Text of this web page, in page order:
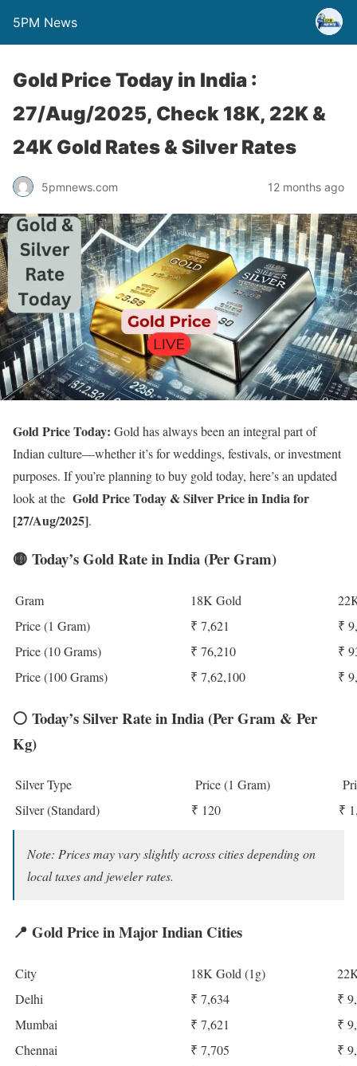
5PM News
Gold Price Today in India :
27/Aug/2025, Check 18K, 22K &
24K Gold Rates & Silver Rates
5pmnews.com 12 months ago
Gold Price Today: Gold has always been an integral part of
Indian culture—whether it’s for weddings, festivals, or investment
purposes. If you’re planning to buy gold today, here’s an updated
look at the Gold Price Today & Silver Price in India for
[27/Aug/2025].
🟡 Today’s Gold Rate in India (Per Gram)
Gram 18K Gold
Price (1 Gram)
₹ 7,621
₹
Price (10 Grams)
₹ 76,210
₹
Price (100 Grams)
₹ 7,62,100 ₹
⚪ Today’s Silver Rate in India (Per Gram & Per
Kg)
Silver Type Price (1 Gram)
Silver (Standard)
₹ 120 ₹
Note: Prices may vary slightly across cities depending on
local taxes and jeweler rates.
📍 Gold Price in Major Indian Cities
City 18K Gold (1g)
Delhi
₹ 7,634
₹
Mumbai
₹ 7,621
₹
Chennai
₹ 7,705
₹